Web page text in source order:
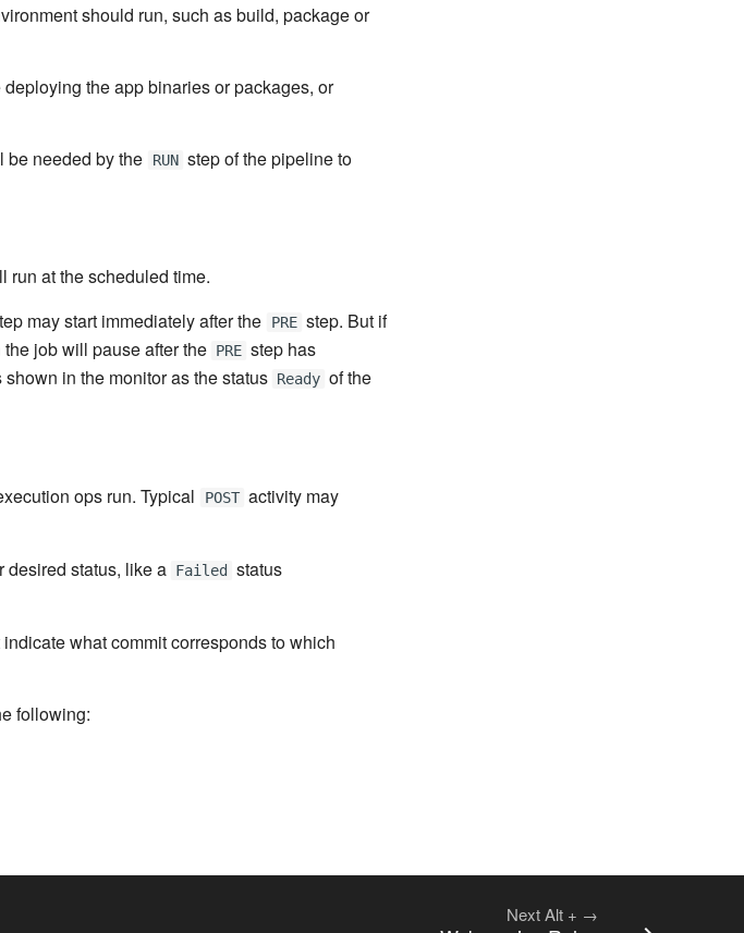
should run, such as build, package or
the app binaries or packages, or
be needed by the RUN step of the pipeline to
run at the scheduled time.
may start immediately after the PRE step. But if
job will pause after the PRE step has
in the monitor as the status Ready of the
ops run. Typical POST activity may
desired status, like a Failed
status
what commit corresponds to which
following:
NextAlt + →